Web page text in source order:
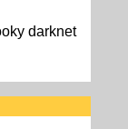
darknet